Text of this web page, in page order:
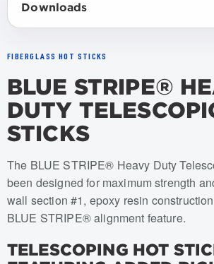
Downloads
FIBERGLASS HOT STICKS
BLUE STRIPE®
DUTY
STICKS
Item numbers: USTS-HD-050, USTS-
The BLUE STRIPE® Heavy Duty
been designed for maximum strength
wall section #1, epoxy resin
BLUE STRIPE® alignment feature.
TELESCOPING HOT